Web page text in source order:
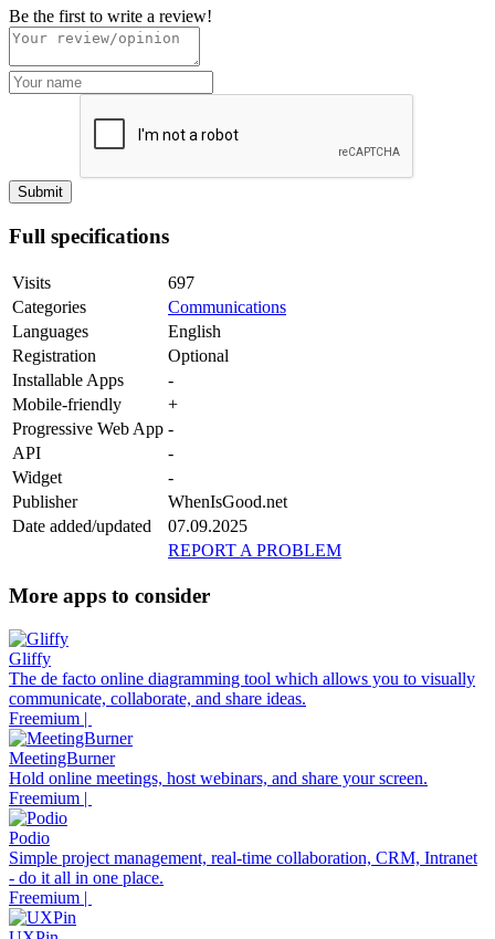
Be the first to write a review!
Full specifications
Visits
697
Categories
Communications
Languages
English
Registration
Optional
Installable Apps
-
Mobile-friendly
+
Progressive Web App -
API
-
Widget
-
Publisher
WhenIsGood.net
Date added/updated
07.09.2025
REPORT A PROBLEM
More apps to consider
Gliffy
The de facto online diagramming tool which allows you to visually
communicate, collaborate, and share ideas.
Freemium |
MeetingBurner
Hold online meetings, host webinars, and share your screen.
Freemium |
Podio
Simple project management, real-time collaboration, CRM, Intranet
- do it all in one place.
Freemium |